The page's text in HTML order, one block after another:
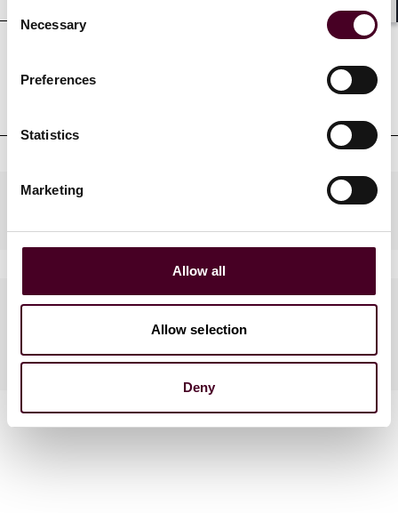
Selection
Necessary
Preferences
Statistics
Marketing
Allow all
Allow selection
Deny
Professional admissions &
Languages spoken
Italian